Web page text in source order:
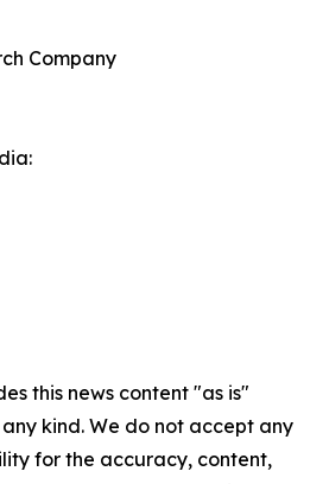
Company
this news content "as is"
kind. We do not accept any
for the accuracy, content,